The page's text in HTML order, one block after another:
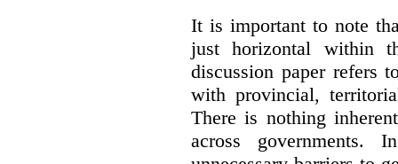
It is important to note
just horizontal within
discussion paper refers
with provincial,
There is nothing
across governments.